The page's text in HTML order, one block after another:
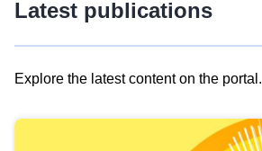
Latest publications
Explore the latest content on the portal.
results